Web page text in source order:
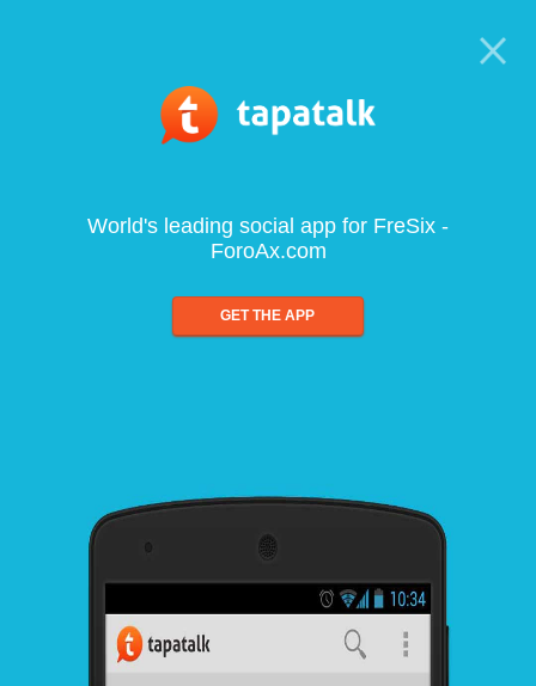
World's leading social app for FreSix -
ForoAx.com
GET THE APP